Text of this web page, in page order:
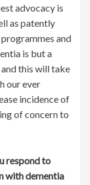
advocacy is
as patently
and
is but a
this will take
our ever
incidence of
of concern to
respond to
with dementia